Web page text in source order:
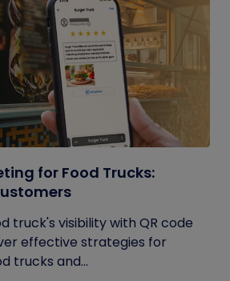
for Food Trucks:
truck's visibility with QR code
effective strategies for
trucks and...